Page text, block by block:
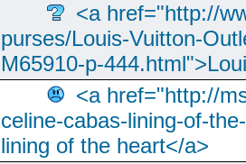
<a href="http://
purses/Louis-Vuitton-
M65910-p-
<a href="http://
celine-cabas-lining-of-
lining of the heart</a>